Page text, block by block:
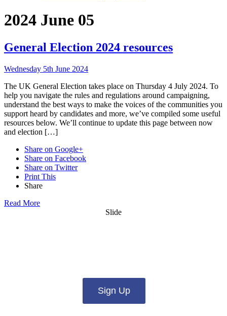
2024 June 05
General Election 2024 resources
Wednesday 5th June 2024
The UK General Election takes place on Thursday 4 July 2024. To
help you navigate the rules and regulations around campaigning,
understand the best ways to make the voices of the communities you
support heard by candidates and more, we’ve compiled some useful
resources below. We’ll continue to update this page between now
and election […]
Share on Google+
Share on Facebook
Share on Twitter
Print This
Share
Read More
Slide
Sign Up